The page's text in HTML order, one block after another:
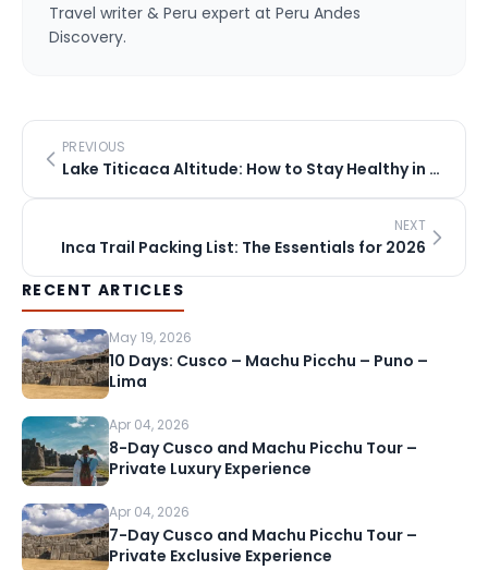
Travel writer & Peru expert at Peru Andes
Discovery.
PREVIOUS
Lake Titicaca Altitude: How to Stay Healthy in Puno
NEXT
Inca Trail Packing List: The Essentials for 2026
RECENT ARTICLES
May 19, 2026
10 Days: Cusco – Machu Picchu – Puno –
Lima
Apr 04, 2026
8-Day Cusco and Machu Picchu Tour –
Private Luxury Experience
Apr 04, 2026
7-Day Cusco and Machu Picchu Tour –
Private Exclusive Experience